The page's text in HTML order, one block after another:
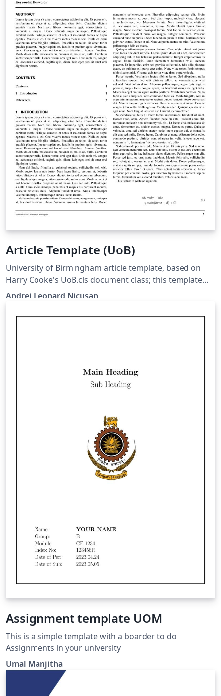
Article Template (UoB)
University of Birmingham article template, based on
Harry Cooke's UoB.cls document class; this template
moved his class macros into a Style file so that the
Andrei Leonard Nicusan
Assignment template UOM
This is a simple template with a boarder to do
Assignments in your university
Umal Manjitha